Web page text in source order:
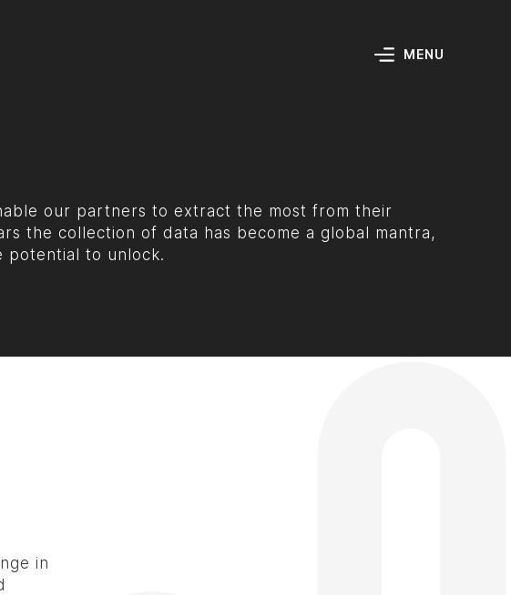
MENU
our partners to extract the most from their
the collection of data has become a global mantra,
potential to unlock.
in